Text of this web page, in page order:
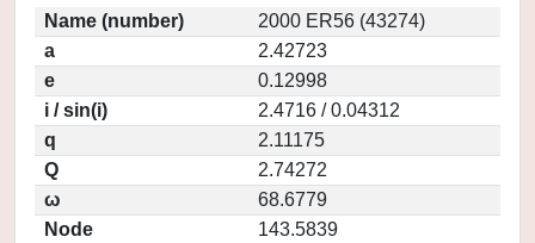
Name (number)
2000 ER56 (43274)
a
2.42723
e
0.12998
i / sin(i)
2.4716 / 0.04312
q
2.11175
Q
2.74272
ω
68.6779
Node
143.5839